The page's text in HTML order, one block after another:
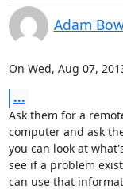
Adam
On Wed, Aug 07,
...
Ask them for a
computer and ask
you can look at
see if a problem
can use that